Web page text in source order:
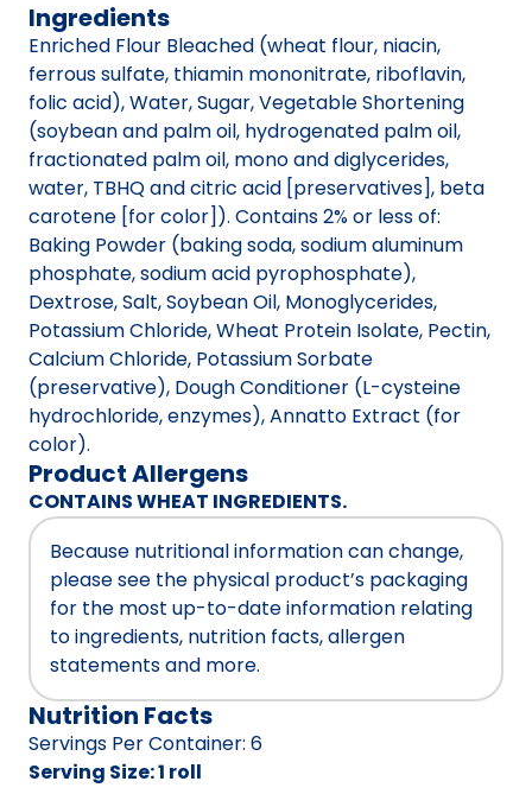
Ingredients
Enriched Flour Bleached (wheat flour, niacin,
ferrous sulfate, thiamin mononitrate, riboflavin,
folic acid), Water, Sugar, Vegetable Shortening
(soybean and palm oil, hydrogenated palm oil,
fractionated palm oil, mono and diglycerides,
water, TBHQ and citric acid [preservatives], beta
carotene [for color]). Contains 2% or less of:
Baking Powder (baking soda, sodium aluminum
phosphate, sodium acid pyrophosphate),
Dextrose, Salt, Soybean Oil, Monoglycerides,
Potassium Chloride, Wheat Protein Isolate, Pectin,
Calcium Chloride, Potassium Sorbate
(preservative), Dough Conditioner (L-cysteine
hydrochloride, enzymes), Annatto Extract (for
color).
Product Allergens
CONTAINS WHEAT INGREDIENTS.
Because nutritional information can change,
please see the physical product’s packaging
for the most up-to-date information relating
to ingredients, nutrition facts, allergen
statements and more.
Nutrition Facts
Servings Per Container: 6
Serving Size:1 roll